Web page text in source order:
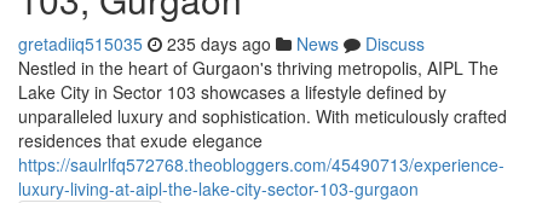
gretadiiq515035 235 days ago News
Discuss
Nestled in the heart of Gurgaon's thriving metropolis, AIPL The
Lake City in Sector 103 showcases a lifestyle defined by
unparalleled luxury and sophistication. With meticulously crafted
residences that exude elegance
https://saulrlfq572768.theobloggers.com/45490713/experience-
luxury-living-at-aipl-the-lake-city-sector-103-gurgaon